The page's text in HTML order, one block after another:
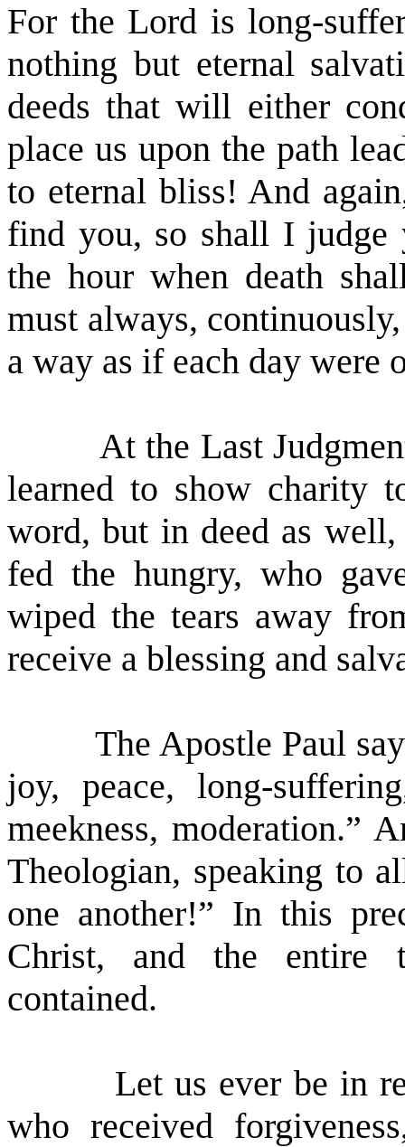
For the Lord is long-
nothing but eternal
deeds that will either
place us upon the path
to eternal bliss! And
find you, so shall I judge
the hour when death
must always,
a way as if each day were
At the Last
learned to show charity
word, but in deed as
fed the hungry, who
wiped the tears away
receive a blessing and
The Apostle Paul
joy, peace, long-
meekness, moderation.”
Theologian, speaking to
one another!” In this
Christ, and the entire
contained.
Let us ever be in
who received